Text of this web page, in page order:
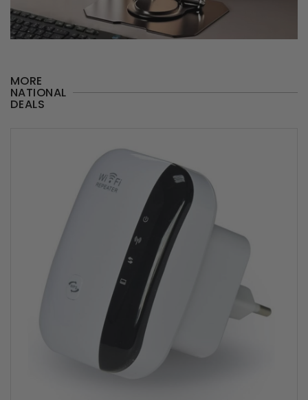
MORE
NATIONAL
DEALS